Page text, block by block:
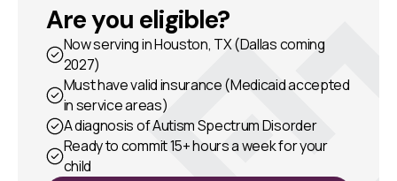
Are you eligible?
Now serving in Houston, TX (Dallas coming
2027)
Must have valid insurance (Medicaid accepted
in service areas)
A diagnosis of Autism Spectrum Disorder
Ready to commit 15+ hours a week for your
child